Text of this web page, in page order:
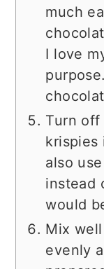
much
I love
Turn off
krispies
also
instead
would
Mix
evenly